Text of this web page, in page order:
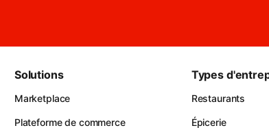
Solutions
Marketplace
Plateforme de commerce
Types
Restaurants
Épicerie